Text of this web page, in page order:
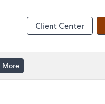
Client Center
More